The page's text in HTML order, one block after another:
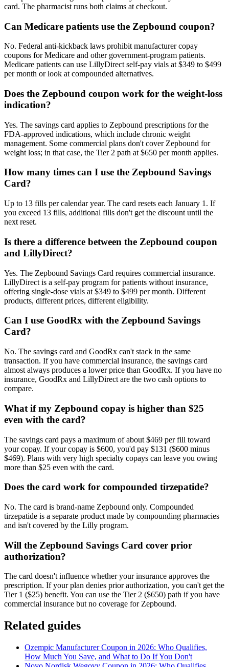
card. The pharmacist runs both claims at checkout.
Can Medicare patients use the Zepbound coupon?
No. Federal anti-kickback laws prohibit manufacturer copay
coupons for Medicare and other government-program patients.
Medicare patients can use LillyDirect self-pay vials at $349 to $499
per month or look at compounded alternatives.
Does the Zepbound coupon work for the weight-loss
indication?
Yes. The savings card applies to Zepbound prescriptions for the
FDA-approved indications, which include chronic weight
management. Some commercial plans don't cover Zepbound for
weight loss; in that case, the Tier 2 path at $650 per month applies.
How many times can I use the Zepbound Savings
Card?
Up to 13 fills per calendar year. The card resets each January 1. If
you exceed 13 fills, additional fills don't get the discount until the
next reset.
Is there a difference between the Zepbound coupon
and LillyDirect?
Yes. The Zepbound Savings Card requires commercial insurance.
LillyDirect is a self-pay program for patients without insurance,
offering single-dose vials at $349 to $499 per month. Different
products, different prices, different eligibility.
Can I use GoodRx with the Zepbound Savings
Card?
No. The savings card and GoodRx can't stack in the same
transaction. If you have commercial insurance, the savings card
almost always produces a lower price than GoodRx. If you have no
insurance, GoodRx and LillyDirect are the two cash options to
compare.
What if my Zepbound copay is higher than $25
even with the card?
The savings card pays a maximum of about $469 per fill toward
your copay. If your copay is $600, you'd pay $131 ($600 minus
$469). Plans with very high specialty copays can leave you owing
more than $25 even with the card.
Does the card work for compounded tirzepatide?
No. The card is brand-name Zepbound only. Compounded
tirzepatide is a separate product made by compounding pharmacies
and isn't covered by the Lilly program.
Will the Zepbound Savings Card cover prior
authorization?
The card doesn't influence whether your insurance approves the
prescription. If your plan denies prior authorization, you can't get the
Tier 1 ($25) benefit. You can use the Tier 2 ($650) path if you have
commercial insurance but no coverage for Zepbound.
Related guides
Ozempic Manufacturer Coupon in 2026: Who Qualifies,
How Much You Save, and What to Do If You Don't